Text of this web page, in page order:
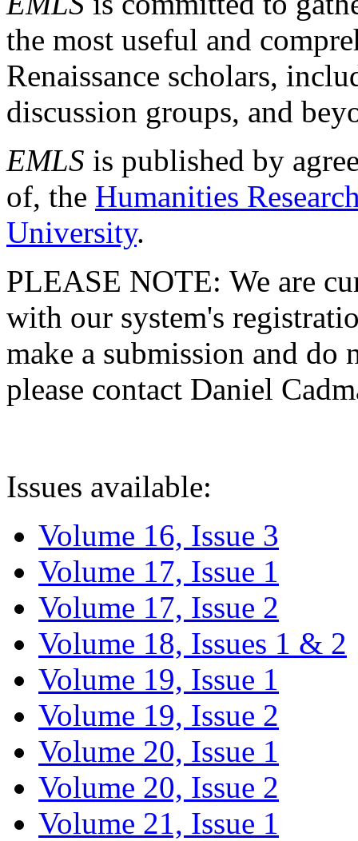
the most useful and
Renaissance scholars,
discussion groups, and
EMLS is published by
of, the Humanities
University.
PLEASE NOTE: We are
with our system's
make a submission and do
please contact Daniel
Issues available:
Volume 16, Issue 3
Volume 17, Issue 1
Volume 17, Issue 2
Volume 18, Issues 1 & 2
Volume 19, Issue 1
Volume 19, Issue 2
Volume 20, Issue 1
Volume 20, Issue 2
Volume 21, Issue 1